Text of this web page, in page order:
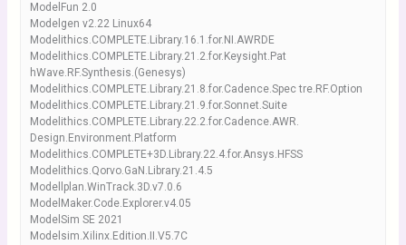
ModelFun 2.0
Modelgen v2.22 Linux64
Modelithics.COMPLETE.Library.16.1.for.NI.AWRDE
Modelithics.COMPLETE.Library.21.2.for.Keysight.Pat
hWave.RF.Synthesis.(Genesys)
Modelithics.COMPLETE.Library.21.8.for.Cadence.Spec tre.RF.Option
Modelithics.COMPLETE.Library.21.9.for.Sonnet.Suite
Modelithics.COMPLETE.Library.22.2.for.Cadence.AWR.
Design.Environment.Platform
Modelithics.COMPLETE+3D.Library.22.4.for.Ansys.HFSS
Modelithics.Qorvo.GaN.Library.21.4.5
Modellplan.WinTrack.3D.v7.0.6
ModelMaker.Code.Explorer.v4.05
ModelSim SE 2021
Modelsim.Xilinx.Edition.II.V5.7C